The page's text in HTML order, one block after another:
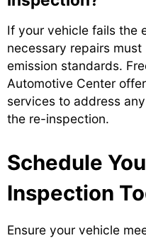
If your vehicle fails the
necessary repairs
emission standards.
Automotive Center
services to address
the re-inspection.
Schedule
Inspection
Ensure your vehicle